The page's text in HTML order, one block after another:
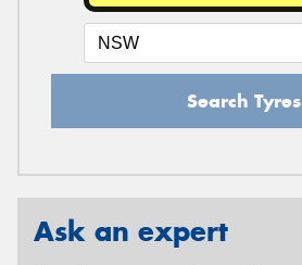
Search Tyres
Ask an expert